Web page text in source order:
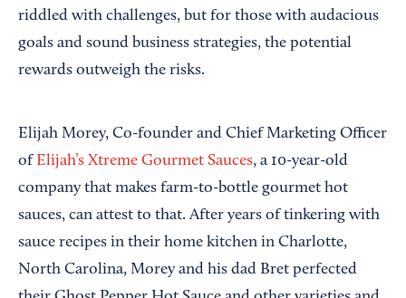
riddled with challenges, but for those with audacious
goals and sound business strategies, the potential
rewards outweigh the risks.
Elijah Morey, Co-founder and Chief Marketing Officer
of Elijah’s Xtreme Gourmet Sauces, a 10-year-old
company that makes farm-to-bottle gourmet hot
sauces, can attest to that. After years of tinkering with
sauce recipes in their home kitchen in Charlotte,
North Carolina, Morey and his dad Bret perfected